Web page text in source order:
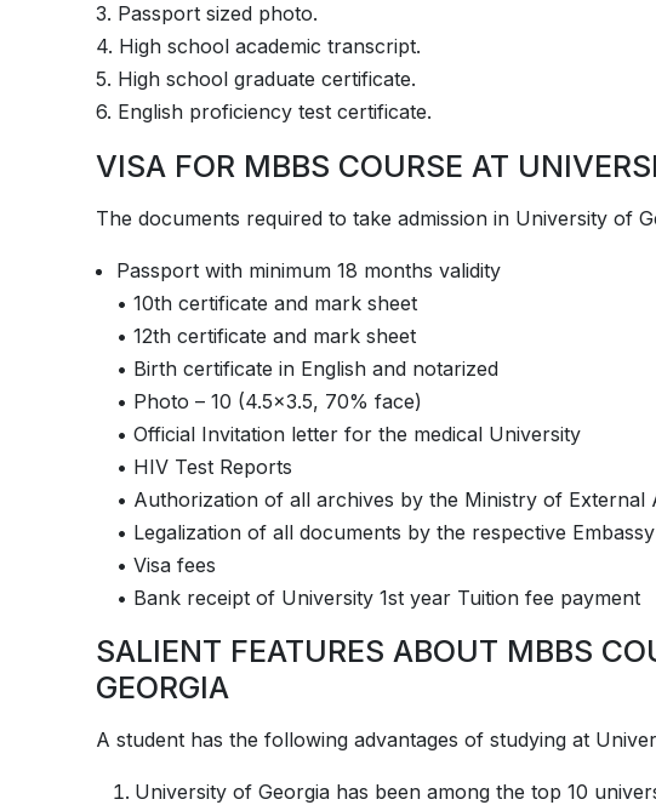
3. Passport sized photo.
4. High school academic transcript.
5. High school graduate certificate.
6. English proficiency test certificate.
VISA FOR MBBS COURSE AT
The documents required to take admission in ­­University of
Passport with minimum 18 months validity
• 10th certificate and mark sheet
• 12th certificate and mark sheet
• Birth certificate in English and notarized
• Photo – 10 (4.5×3.5, 70% face)
• Official Invitation letter for the medical University
• HIV Test Reports
• Authorization of all archives by the Ministry of External
• Legalization of all documents by the respective Embassy
• Visa fees
• Bank receipt of University 1st year Tuition fee payment
SALIENT FEATURES ABOUT MBBS
GEORGIA
A student has the following advantages of studying at­­­­­­­­­­­­­­­­­­­­­
University of Georgia has been among the top 10